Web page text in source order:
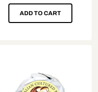
ADD TO CART